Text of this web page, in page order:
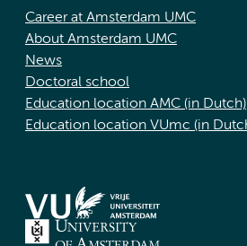
Career at Amsterdam UMC
About Amsterdam UMC
News
Doctoral school
Education location AMC (in Dutch)
Education location VUmc (in